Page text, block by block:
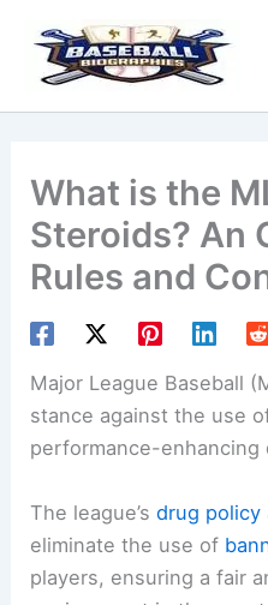
content
What is the
Steroids? An
Rules and
Major League Baseball
stance against the use
performance-enhancing
The league’sdrug policy
eliminate the use of
players, ensuring a fair